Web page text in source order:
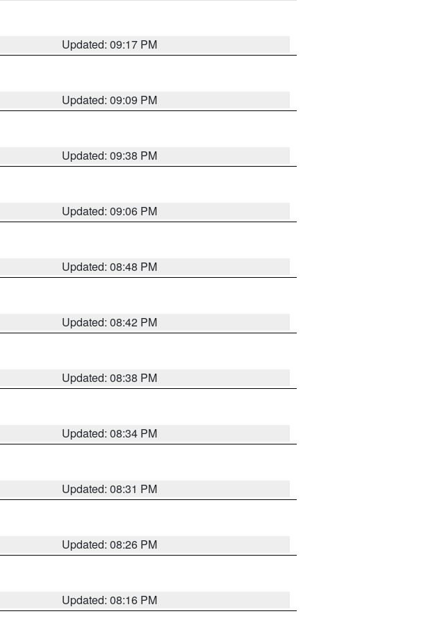
Updated: 09:17 PM
Updated: 09:09 PM
Updated: 09:38 PM
Updated: 09:06 PM
Updated: 08:48 PM
Updated: 08:42 PM
Updated: 08:38 PM
Updated: 08:34 PM
Updated: 08:31 PM
Updated: 08:26 PM
Updated: 08:16 PM